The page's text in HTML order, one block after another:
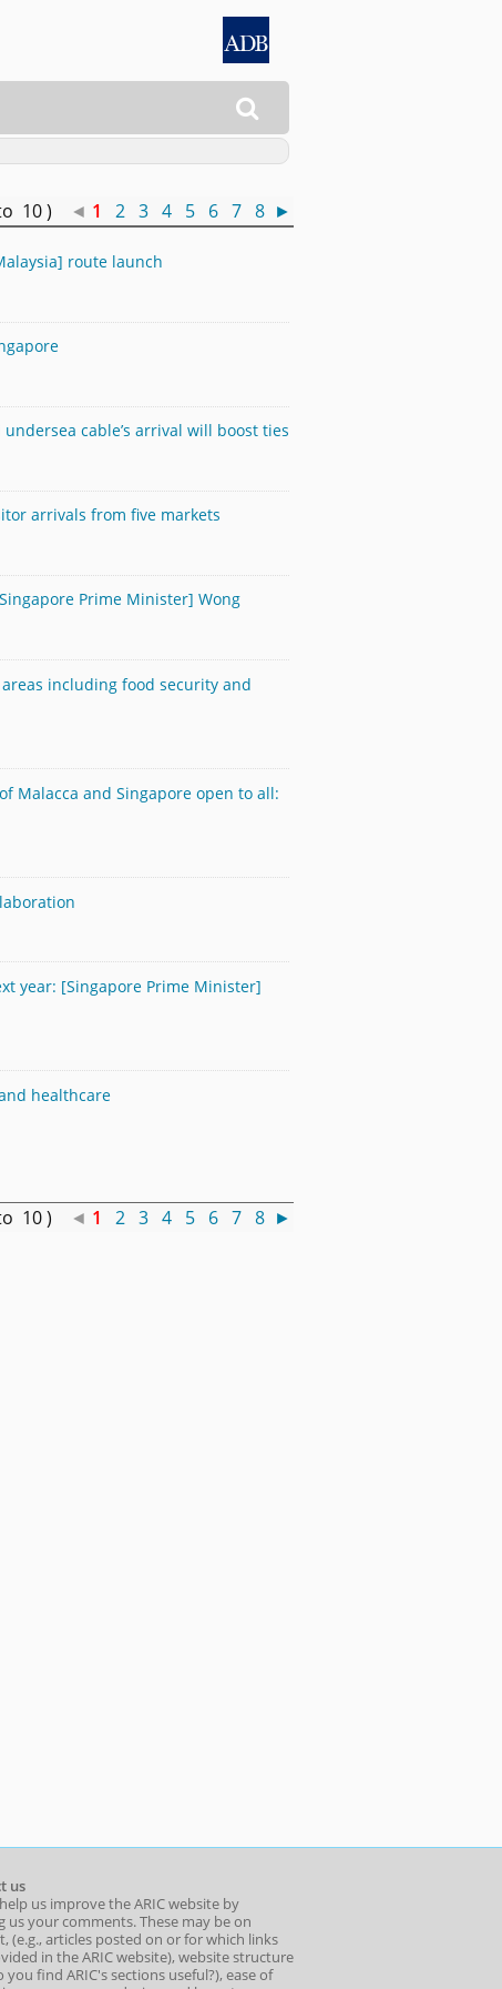

10 ) ◄ 1 2 3 4 5 6 7 8 ►
route launch
cable’s arrival will boost ties
arrivals from five markets
Prime Minister] Wong
including food security and
Malacca and Singapore open to all:
year: [Singapore Prime Minister]
healthcare
10 ) ◄ 1 2 3 4 5 6 7 8 ►
us
us improve the ARIC website by
us your comments. These may be on
(e.g., articles posted on or for which links
in the ARIC website), website structure
you find ARIC's sections useful?), ease of